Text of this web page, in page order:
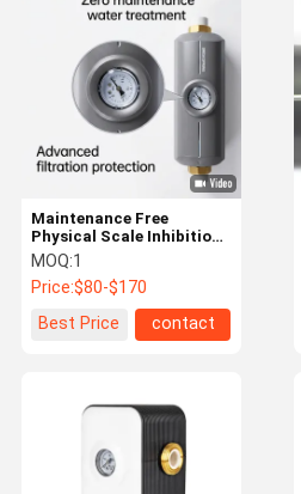
Ultra Fine Bubble Generator
Water Leak Detector
Water Leak Sensor
Smart Leak Detector
Filtered Shower Head
Home Water Purifier
RO Water Filter System
Countertop Reverse Osmosis
Flexible Shower Hose
Maintenance Free
Physical Scale Inhibition
Water Descaler for Spa
and Filtration Systems
MOQ:1
Price:$80-$170
Best Price
contact